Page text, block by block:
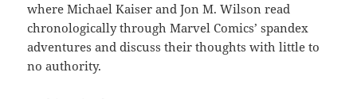
where Michael Kaiser and Jon M. Wilson read
chronologically through Marvel Comics’ spandex
adventures and discuss their thoughts with little to
no authority.